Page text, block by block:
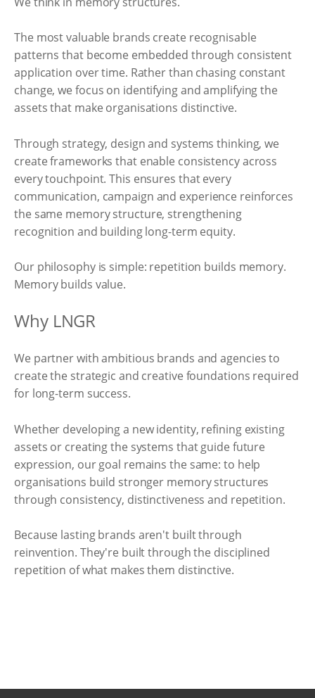
The most valuable brands create recognisable
patterns that become embedded through consistent
application over time. Rather than chasing constant
change, we focus on identifying and amplifying the
assets that make organisations distinctive.
Through strategy, design and systems thinking, we
create frameworks that enable consistency across
every touchpoint. This ensures that every
communication, campaign and experience reinforces
the same memory structure, strengthening
recognition and building long-term equity.
Our philosophy is simple: repetition builds memory.
Memory builds value.
Why LNGR
We partner with ambitious brands and agencies to
create the strategic and creative foundations required
for long-term success.
Whether developing a new identity, refining existing
assets or creating the systems that guide future
expression, our goal remains the same: to help
organisations build stronger memory structures
through consistency, distinctiveness and repetition.
Because lasting brands aren't built through
reinvention. They're built through the disciplined
repetition of what makes them distinctive.